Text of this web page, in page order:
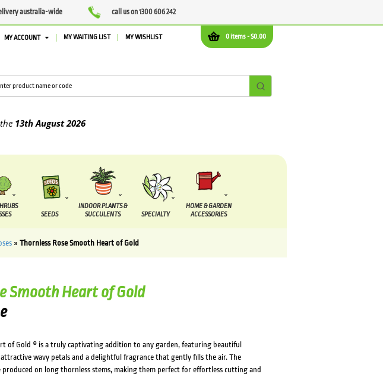
australia-wide call us on 1300 606 242
0 items -$0.00
MY ACCOUNT MY WAITING LIST MY WISHLIST
August2026
SEEDS
INDOOR PLANTS &
SUCCULENTS
SPECIALTY
HOME & GARDEN
ACCESSORIES
» Thornless Rose Smooth Heart of Gold
Smooth Heart of Gold
of Gold ® is a truly captivating addition to any garden, featuring beautiful
wavy petals and a delightful fragrance that gently fills the air. The
on long thornless stems, making them perfect for effortless cutting and